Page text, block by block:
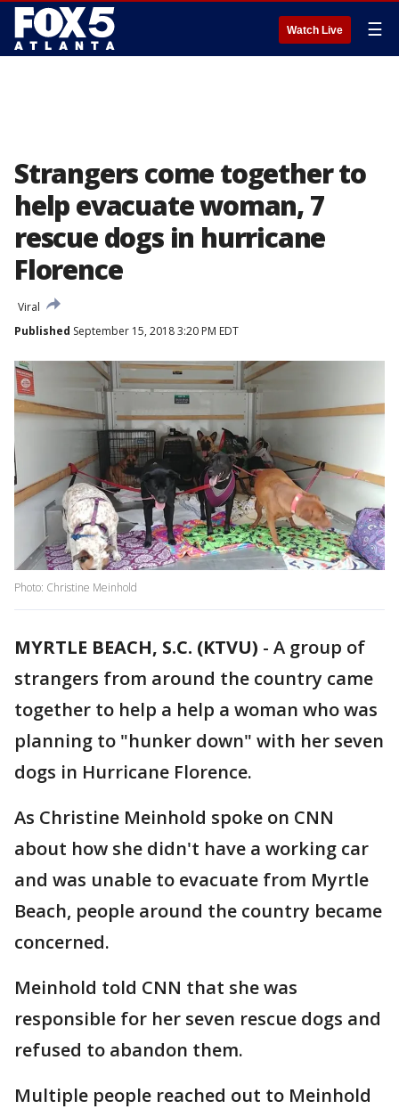
Watch Live ☰
Strangers come together to
help evacuate woman, 7
rescue dogs in hurricane
Florence
Viral
Published September 15, 2018 3:20 PM EDT
Photo: Christine Meinhold
MYRTLE BEACH, S.C. (KTVU) - A group of
strangers from around the country came
together to help a help a woman who was
planning to "hunker down" with her seven
dogs in Hurricane Florence.
As Christine Meinhold spoke on CNN
about how she didn't have a working car
and was unable to evacuate from Myrtle
Beach, people around the country became
concerned.
Meinhold told CNN that she was
responsible for her seven rescue dogs and
refused to abandon them.
Multiple people reached out to Meinhold